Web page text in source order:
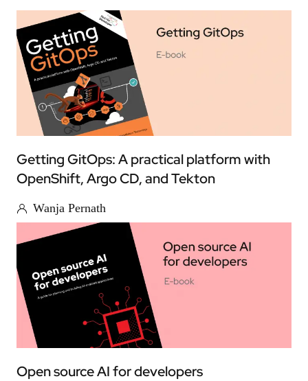
Getting GitOps: A practical platform with
OpenShift, Argo CD, and Tekton
Wanja Pernath
Open source AI for developers